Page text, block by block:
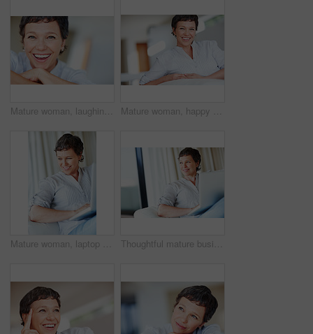
Mature woman, laughing and portrait in home on couch to relax with pride in lounge for funny joke. Real estate agent, chill or face of happy female person resting in France break, wellness or day off Mature woman, happy and portrait in home on couch to relax with pride in lounge and living room. Real estate agent, smile or face of confident relator resting in France break, wellness or day off
Mature woman, laptop and thinking for relax, break and remote work as freelance copywriter in home. Female person, happiness and technology with planning for web agency as creative or digital nomad Thoughtful mature business woman sitting on couch using laptop